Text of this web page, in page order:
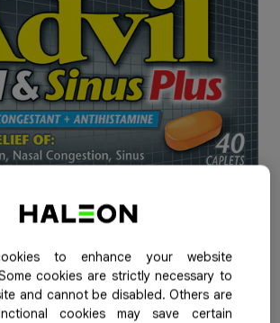
Nighttime Products
See Special Offers
Plus provides effective relief by
nasal congestion—so you can breathe
an antihistamine to address runny
to enhance your website
cookies are strictly necessary to
and cannot be disabled. Others are
cookies may save certain